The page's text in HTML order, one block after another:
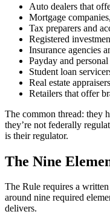
Auto dealers that
Mortgage
Tax preparers and
Registered
Insurance agencies
Payday and
Student loan
Real estate appraisers
Retailers that offer
The common thread: they
they’re not federally
is their regulator.
The Nine
The Rule requires a
around nine required
delivers.